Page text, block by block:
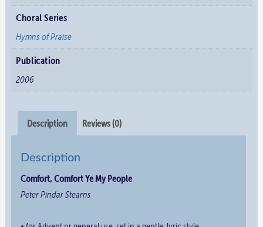
Choral Series
Hymns of Praise
Publication
2006
Description Reviews (0)
Description
Comfort, Comfort Ye My People
Peter Pindar Stearns